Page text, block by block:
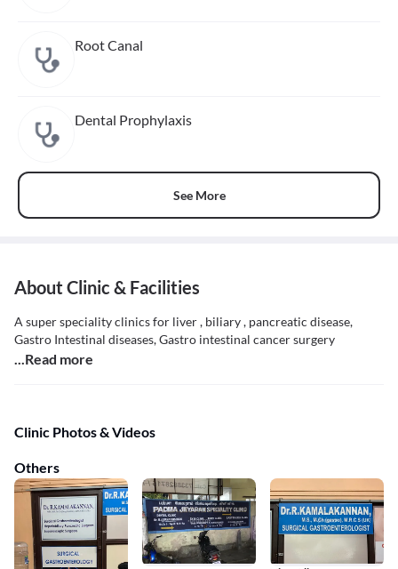
Root Canal
Dental Prophylaxis
See More
About Clinic & Facilities
A super speciality clinics for liver , biliary , pancreatic disease,
Gastro Intestinal diseases, Gastro intestinal cancer surgery
...Read more
Clinic Photos & Videos
Others